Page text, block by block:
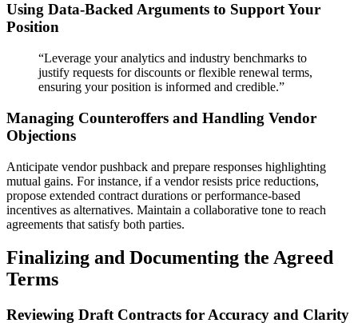
Using Data-Backed Arguments to Support Your
Position
“Leverage your analytics and industry benchmarks to
justify requests for discounts or flexible renewal terms,
ensuring your position is informed and credible.”
Managing Counteroffers and Handling Vendor
Objections
Anticipate vendor pushback and prepare responses highlighting
mutual gains. For instance, if a vendor resists price reductions,
propose extended contract durations or performance-based
incentives as alternatives. Maintain a collaborative tone to reach
agreements that satisfy both parties.
Finalizing and Documenting the Agreed
Terms
Reviewing Draft Contracts for Accuracy and Clarity